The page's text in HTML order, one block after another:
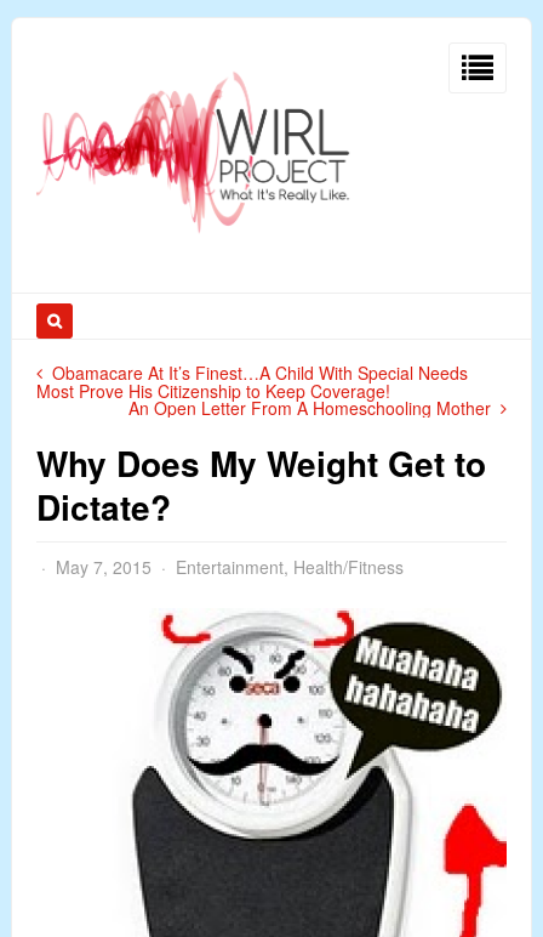
Obamacare At It’s Finest…A Child With Special Needs
Most Prove His Citizenship to Keep Coverage!
An Open Letter From A Homeschooling Mother
Why Does My Weight Get to
Dictate?
May 7, 2015 Entertainment, Health/Fitness